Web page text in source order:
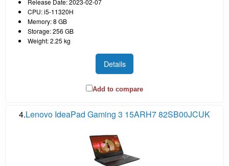
CPU: i5-11320H
Memory: 8 GB
Storage: 256 GB
Weight: 2.25 kg
Details
Add to compare
4.Lenovo IdeaPad Gaming 3 15ARH7 82SB00JCUK